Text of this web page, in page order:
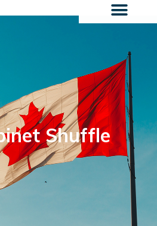
Shuffle